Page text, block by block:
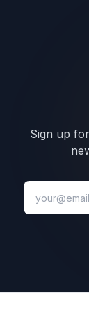
Sign up